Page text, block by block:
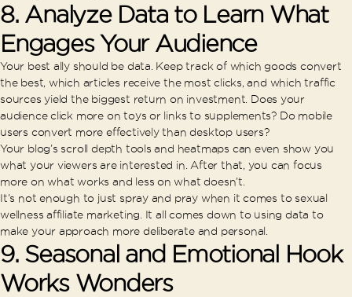
8. Analyze Data to Learn What
Engages Your Audience
Your best ally should be data. Keep track of which goods convert
the best, which articles receive the most clicks, and which traffic
sources yield the biggest return on investment. Does your
audience click more on toys or links to supplements? Do mobile
users convert more effectively than desktop users?
Your blog’s scroll depth tools and heatmaps can even show you
what your viewers are interested in. After that, you can focus
more on what works and less on what doesn’t.
It’s not enough to just spray and pray when it comes to sexual
wellness affiliate marketing. It all comes down to using data to
make your approach more deliberate and personal.
9. Seasonal and Emotional Hook
Works Wonders